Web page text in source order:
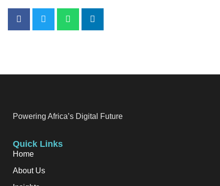
Powering Africa’s Digital Future
Quick Links
Home
About Us